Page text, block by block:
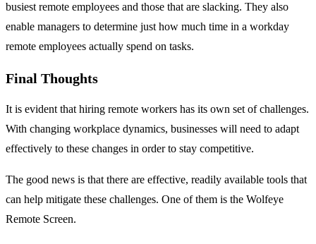
busiest remote employees and those that are slacking. They also
enable managers to determine just how much time in a workday
remote employees actually spend on tasks.
Final Thoughts
It is evident that hiring remote workers has its own set of challenges.
With changing workplace dynamics, businesses will need to adapt
effectively to these changes in order to stay competitive.
The good news is that there are effective, readily available tools that
can help mitigate these challenges. One of them is the Wolfeye
Remote Screen.